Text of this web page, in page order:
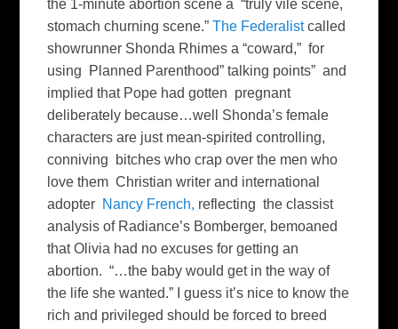
the 1-minute abortion scene a “truly vile scene,
stomach churning scene.”The Federalistcalled
showrunner Shonda Rhimes a “coward,” for
using Planned Parenthood” talking points” and
implied that Pope had gotten pregnant
deliberately because…well Shonda’s female
characters are just mean-spirited controlling,
conniving bitches who crap over the men who
love them Christian writer and international
adopter Nancy French, reflecting the classist
analysis of Radiance’s Bomberger, bemoaned
that Olivia had no excuses for getting an
abortion. “…the baby would get in the way of
the life she wanted.” I guess it’s nice to know the
rich and privileged should be forced to breed